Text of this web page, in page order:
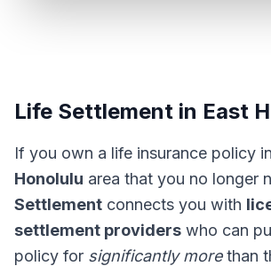
Life Settlement in East
If you own a life insurance policy
Honolulu area that you no longer
Settlement connects you with
settlement providers who can
policy for significantly morethan